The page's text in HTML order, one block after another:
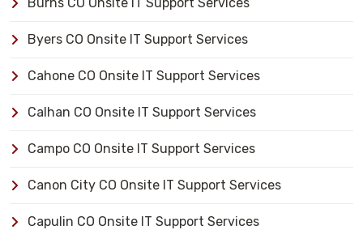
Byers CO Onsite IT Support Services
Cahone CO Onsite IT Support Services
Calhan CO Onsite IT Support Services
Campo CO Onsite IT Support Services
Canon City CO Onsite IT Support Services
Capulin CO Onsite IT Support Services